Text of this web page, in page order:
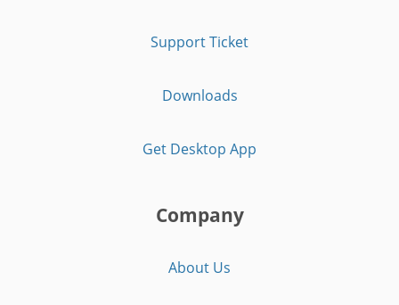
Support Ticket
Downloads
Get Desktop App
Company
About Us